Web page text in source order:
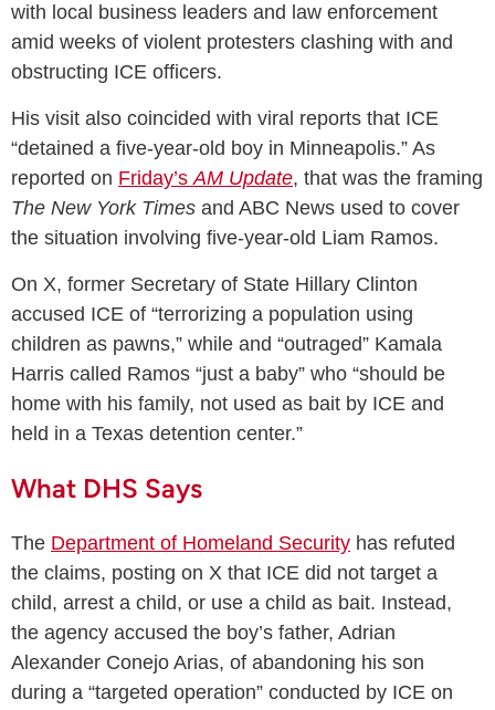
with local business leaders and law enforcement
amid weeks of violent protesters clashing with and
obstructing ICE officers.
His visit also coincided with viral reports that ICE
“detained a five-year-old boy in Minneapolis.” As
reported on Friday’sAM Update, that was the framing
The New York Times and ABC News used to cover
the situation involving five-year-old Liam Ramos.
On X, former Secretary of State Hillary Clinton
accused ICE of “terrorizing a population using
children as pawns,” while and “outraged” Kamala
Harris called Ramos “just a baby” who “should be
home with his family, not used as bait by ICE and
held in a Texas detention center.”
What DHS Says
The Department of Homeland Security has refuted
the claims, posting on X that ICE did not target a
child, arrest a child, or use a child as bait. Instead,
the agency accused the boy’s father, Adrian
Alexander Conejo Arias, of abandoning his son
during a “targeted operation” conducted by ICE on